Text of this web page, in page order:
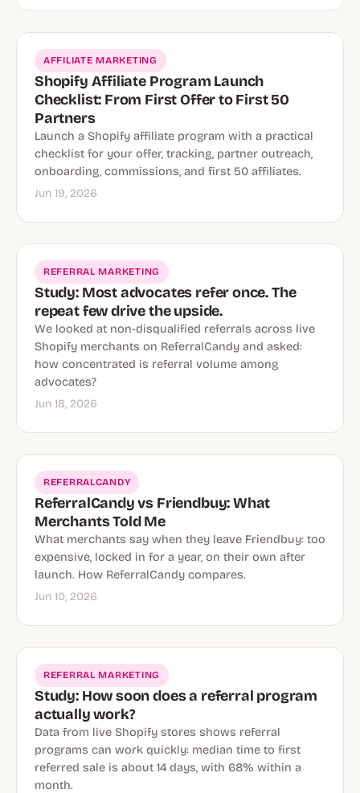
AFFILIATE MARKETING
Shopify Affiliate Program Launch
Checklist: From First Offer to First 50
Partners
Launch a Shopify affiliate program with a practical
checklist for your offer, tracking, partner outreach,
onboarding, commissions, and first 50 affiliates.
Jun 19, 2026
REFERRAL MARKETING
Study: Most advocates refer once. The
repeat few drive the upside.
We looked at non-disqualified referrals across live
Shopify merchants on ReferralCandy and asked:
how concentrated is referral volume among
advocates?
Jun 18, 2026
REFERRALCANDY
ReferralCandy vs Friendbuy: What
Merchants Told Me
What merchants say when they leave Friendbuy: too
expensive, locked in for a year, on their own after
launch. How ReferralCandy compares.
Jun 10, 2026
REFERRAL MARKETING
Study: How soon does a referral program
actually work?
Data from live Shopify stores shows referral
programs can work quickly: median time to first
referred sale is about 14 days, with 68% within a
month.